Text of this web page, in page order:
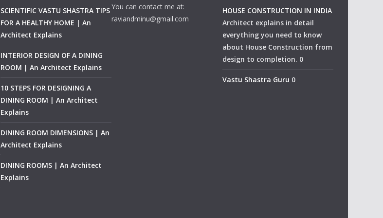
SCIENTIFIC VASTU SHASTRA TIPS
FOR A HEALTHY HOME | An
Architect Explains
INTERIOR DESIGN OF A DINING
ROOM | An Architect Explains
10 STEPS FOR DESIGNING A
DINING ROOM | An Architect
Explains
DINING ROOM DIMENSIONS | An
Architect Explains
DINING ROOMS | An Architect
Explains
You can contact me at:
raviandminu@gmail.com
HOUSE CONSTRUCTION IN INDIA
Architect explains in detail
everything you need to know
about House Construction from
design to completion. 0
Vastu Shastra Guru 0